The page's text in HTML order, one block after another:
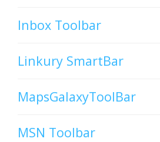
Inbox Toolbar
Linkury SmartBar
MapsGalaxyToolBar
MSN Toolbar